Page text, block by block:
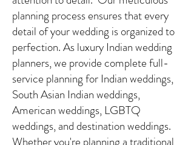
planning process ensures that every
detail of your wedding is organized to
perfection. As luxury Indian wedding
planners, we provide complete full-
service planning for Indian weddings,
South Asian Indian weddings,
American weddings, LGBTQ
weddings, and destination weddings.
Whether you're planning a traditional